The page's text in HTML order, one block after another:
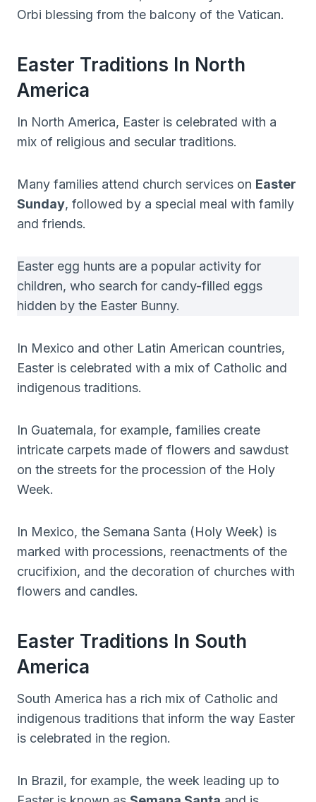
Orbi blessing from the balcony of the Vatican.
Easter Traditions In North
America
In North America, Easter is celebrated with a
mix of religious and secular traditions.
Many families attend church services on Easter
Sunday, followed by a special meal with family
and friends.
Easter egg hunts are a popular activity for
children, who search for candy-filled eggs
hidden by the Easter Bunny.
In Mexico and other Latin American countries,
Easter is celebrated with a mix of Catholic and
indigenous traditions.
In Guatemala, for example, families create
intricate carpets made of flowers and sawdust
on the streets for the procession of the Holy
Week.
In Mexico, the Semana Santa (Holy Week) is
marked with processions, reenactments of the
crucifixion, and the decoration of churches with
flowers and candles.
Easter Traditions In South
America
South America has a rich mix of Catholic and
indigenous traditions that inform the way Easter
is celebrated in the region.
In Brazil, for example, the week leading up to